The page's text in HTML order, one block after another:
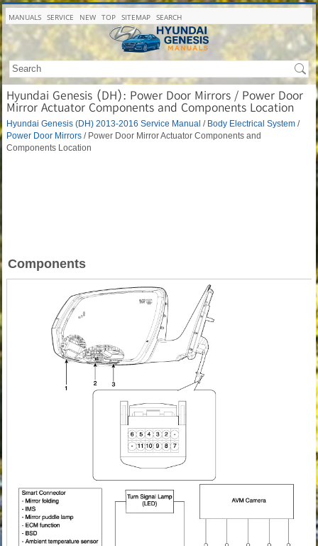
MANUALS SERVICE NEW TOP SITEMAP SEARCH
Hyundai Genesis (DH): Power Door Mirrors / Power Door
Mirror Actuator Components and Components Location
Hyundai Genesis (DH) 2013-2016 Service Manual / Body Electrical System /
Power Door Mirrors / Power Door Mirror Actuator Components and
Components Location
Components